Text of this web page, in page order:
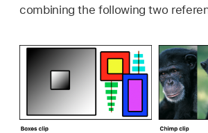
combining the following two